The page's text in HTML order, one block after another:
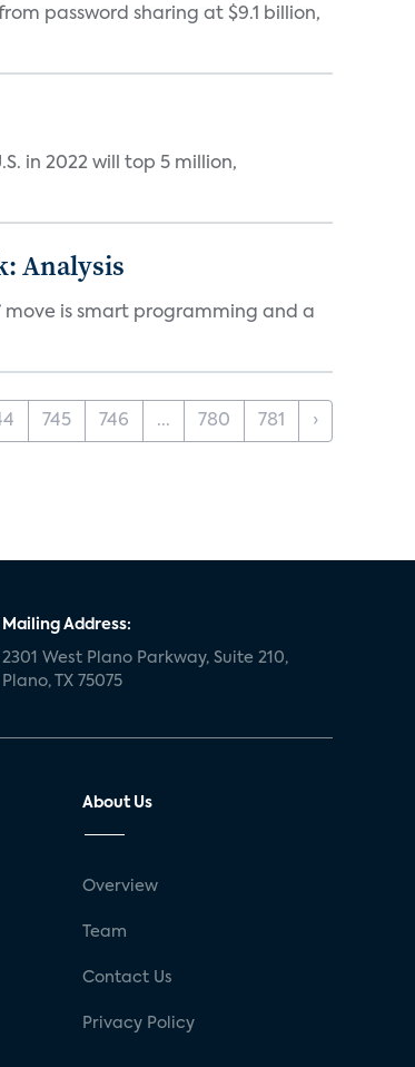
password sharing at $9.1 billion,
in 2022 will top 5 million,
Analysis
move is smart programming and a
745 746 ... 780 781 ›
Mailing Address:
2301 West Plano Parkway, Suite 210,
Plano, TX 75075
About Us
Overview
Team
Contact Us
Privacy Policy